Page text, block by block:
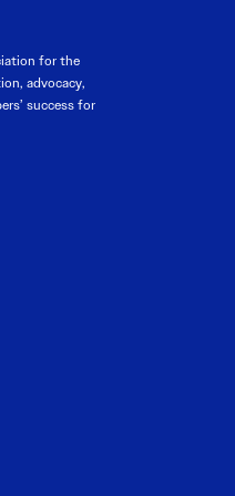
for the
advocacy,
success for